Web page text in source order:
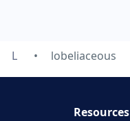
L lobeliaceous
Resources